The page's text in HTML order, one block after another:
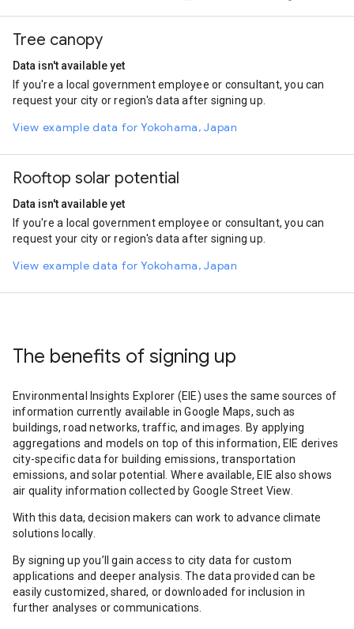
Automobile
On foot
Tree canopy
Data isn't available yet
If you're a local government employee or consultant, you can
request your city or region's data after signing up.
View example data for Yokohama, Japan
Rooftop solar potential
Data isn't available yet
If you're a local government employee or consultant, you can
request your city or region's data after signing up.
View example data for Yokohama, Japan
The benefits of signing up
Environmental Insights Explorer (EIE) uses the same sources of
information currently available in Google Maps, such as
buildings, road networks, traffic, and images. By applying
aggregations and models on top of this information, EIE derives
city-specific data for building emissions, transportation
emissions, and solar potential. Where available, EIE also shows
air quality information collected by Google Street View.
With this data, decision makers can work to advance climate
solutions locally.
By signing up you’ll gain access to city data for custom
applications and deeper analysis. The data provided can be
easily customized, shared, or downloaded for inclusion in
further analyses or communications.